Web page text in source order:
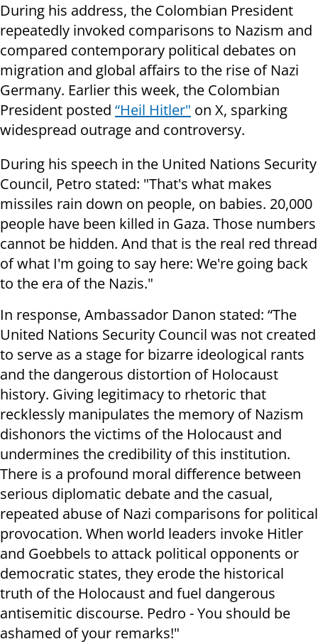
During his address, the Colombian President
repeatedly invoked comparisons to Nazism and
compared contemporary political debates on
migration and global affairs to the rise of Nazi
Germany. Earlier this week, the Colombian
President posted “Heil Hitler" on X, sparking
widespread outrage and controversy.
During his speech in the United Nations Security
Council, Petro stated: "That's what makes
missiles rain down on people, on babies. 20,000
people have been killed in Gaza. Those numbers
cannot be hidden. And that is the real red thread
of what I'm going to say here: We're going back
to the era of the Nazis."
In response, Ambassador Danon stated: “The
United Nations Security Council was not created
to serve as a stage for bizarre ideological rants
and the dangerous distortion of Holocaust
history. Giving legitimacy to rhetoric that
recklessly manipulates the memory of Nazism
dishonors the victims of the Holocaust and
undermines the credibility of this institution.
There is a profound moral difference between
serious diplomatic debate and the casual,
repeated abuse of Nazi comparisons for political
provocation. When world leaders invoke Hitler
and Goebbels to attack political opponents or
democratic states, they erode the historical
truth of the Holocaust and fuel dangerous
antisemitic discourse. Pedro - You should be
ashamed of your remarks!"